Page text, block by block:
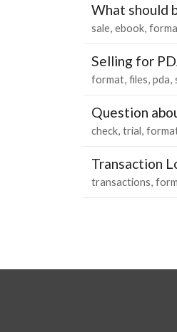
What should
sale ebook
Selling for
format files pda
Question
check trial
Transaction
transactions form